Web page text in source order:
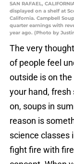
SAN RAFAEL,
displayed on a shelf at
California. Campbell
quarter earnings with
year ago. (Photo by
The very
of people feel
outside is on
your hand, fresh
on, soups in
reason is
science classes
fight fire with